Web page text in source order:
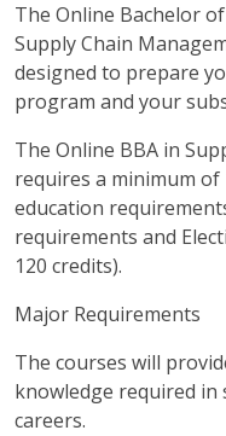
The Online Bachelor
Supply Chain
designed to prepare
program and your
The Online BBA in
requires a minimum of
education
requirements and
120 credits).
Major Requirements
The courses will
knowledge required in
careers.